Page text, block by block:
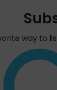
way to